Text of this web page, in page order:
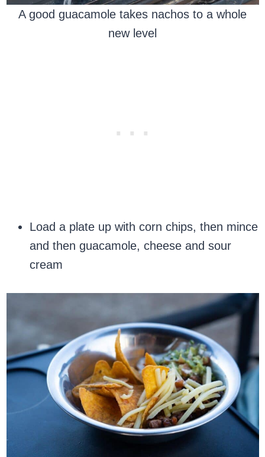
A good guacamole takes nachos to a whole
new level
Load a plate up with corn chips, then mince
and then guacamole, cheese and sour
cream